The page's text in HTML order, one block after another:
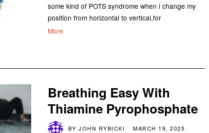
some kind of POTS syndrome when i change my
position from horizontal to vertical,for
More
Breathing Easy With
Thiamine Pyrophosphate
BYJOHN RYBICKI
MARCH 19, 2025